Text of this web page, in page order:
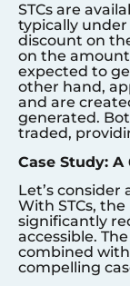
STCs are
typically under
discount on
on the
expected to
other hand,
and are
generated.
traded,
Case Study:
Let’s consider
With STCs,
significantly
accessible.
combined
compelling